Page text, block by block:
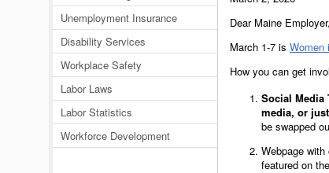
Unemployment Insurance
Disability Services
Workplace Safety
Labor Laws
Labor Statistics
Workforce Development
Dear Maine Employer,
March 1-7 is Women
How you can get
Social Media
media, or
be swapped
Webpage
featured on